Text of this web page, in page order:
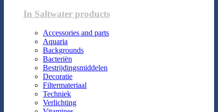
In Saltwater products
Accessories and parts
Aquaria
Backgrounds
Bacteriën
Bestrijdingsmiddelen
Decoratie
Filtermateriaal
Techniek
Verlichting